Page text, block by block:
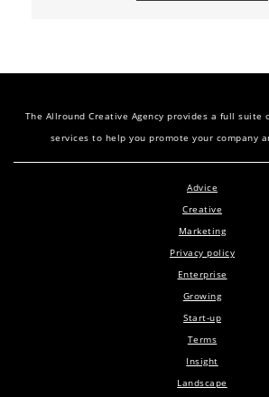
The Allround Creative Agency provides a full suite
services to help you promote your company
Advice
Creative
Marketing
Privacy policy
Enterprise
Growing
Start-up
Terms
Insight
Landscape